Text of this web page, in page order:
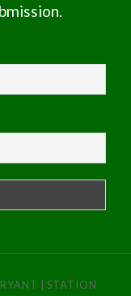
| STATION